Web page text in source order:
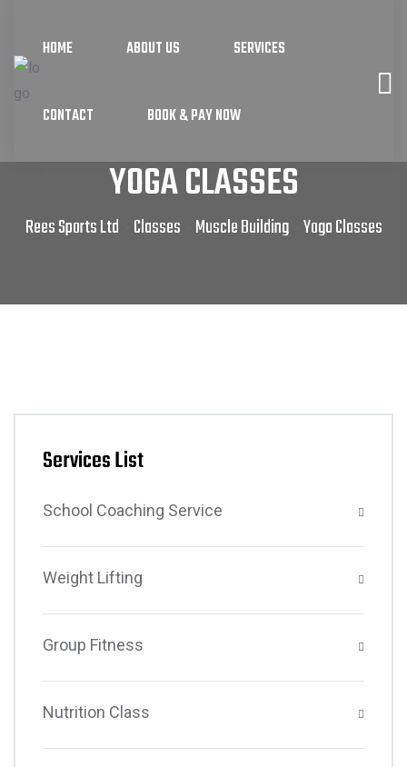
HOME ABOUT US SERVICES
CONTACT BOOK & PAY NOW
YOGA CLASSES
Rees Sports Ltd Classes Muscle Building> Yoga Classes
Services List
School Coaching Service
Weight Lifting
Group Fitness
Nutrition Class